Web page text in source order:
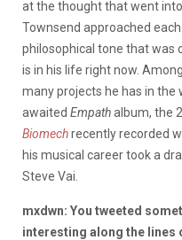
at the thought that went
Townsend approached
philosophical tone that was
is in his life right now.
many projects he has in the
awaited Empathalbum, the
Biomechrecently recorded
his musical career took a
Steve Vai.
mxdwn: You tweeted
interesting along the lines